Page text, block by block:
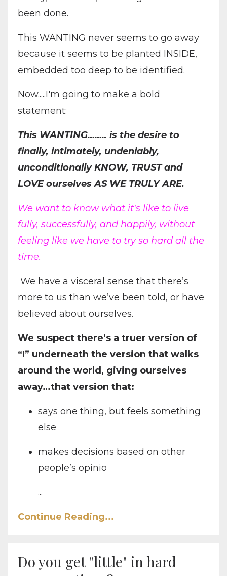
been done.
This WANTING never seems to go away
because it seems to be planted INSIDE,
embedded too deep to be identified.
Now.....I'm going to make a bold
statement:
This WANTING…….. is the desire to
finally, intimately, undeniably,
unconditionally KNOW, TRUST and
LOVE ourselves AS WE TRULY ARE.
We want to know what it's like to live
fully, successfully, and happily, without
feeling like we have to try so hard all the
time.
We have a visceral sense that there’s
more to us than we’ve been told, or have
believed about ourselves.
We suspect there’s a truer version of
“I” underneath the version that walks
around the world, giving ourselves
away…that version that:
says one thing, but feels something
else
makes decisions based on other
people’s opinio
...
Continue Reading...
Do you get "little" in hard